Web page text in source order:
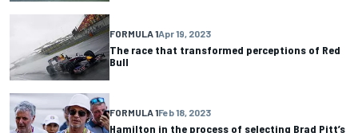
FORMULA 1Apr 19, 2023
The race that transformed perceptions of Red
Bull
FORMULA 1Feb 18, 2023
Hamilton in the process of selecting Brad Pitt’s